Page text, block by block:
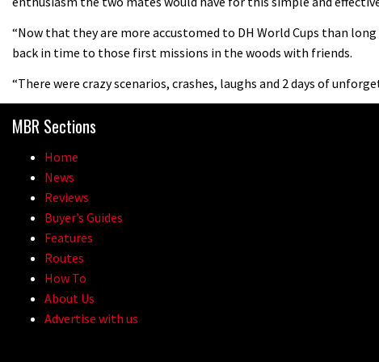
“Now that they are more accustomed to DH World Cups than
back in time to those first missions in the woods with friends.
“There were crazy scenarios, crashes, laughs and 2 days of
MBR Sections
Home
News
Reviews
Buyer’s Guides
Features
Routes
How To
About Us
Advertise with us